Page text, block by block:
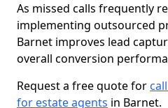
As missed calls frequently
implementing outsourced
Barnet improves lead
overall conversion
Request a free quote for
for estate agents in Barnet.